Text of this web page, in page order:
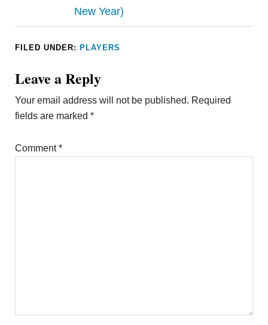
New Year)
FILED UNDER: PLAYERS
Leave a Reply
Your email address will not be published. Required
fields are marked*
Comment*